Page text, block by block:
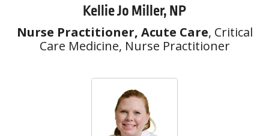
Kellie Jo Miller, NP
Nurse Practitioner, Acute Care, Critical
Care Medicine, Nurse Practitioner